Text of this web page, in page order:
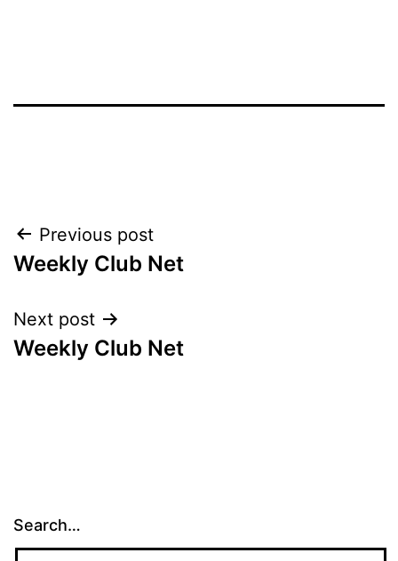
Post
navigation
Previous post
Weekly Club Net
Next post
Weekly Club Net
Search…